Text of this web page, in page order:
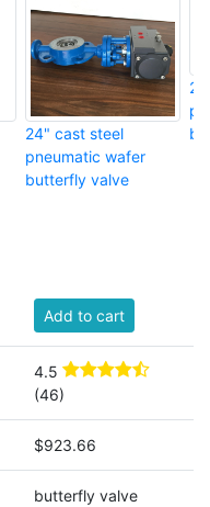
24" cast steel
pneumatic wafer
butterfly valve
Add to cart
4.5
(46)
$923.66
butterfly valve